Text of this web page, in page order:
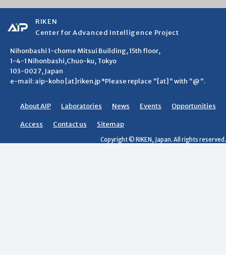
RIKEN
Center for Advanced Intelligence Project
Nihonbashi 1-chome Mitsui Building, 15th floor,
1-4-1 Nihonbashi,Chuo-ku, Tokyo
103-0027, Japan
e-mail: aip-koho [at]riken.jp *Please replace "[at]" with "@".
About AIP Laboratories News Events Opportunities
Access Contact us Sitemap
Copyright © RIKEN, Japan. All rights reserved.